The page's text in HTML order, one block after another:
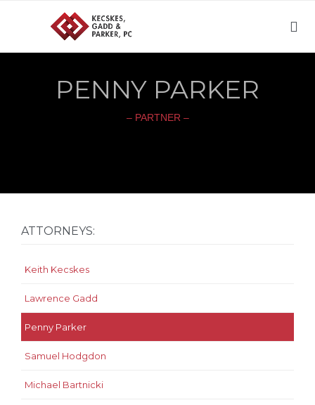

PENNY PARKER
– PARTNER –
ATTORNEYS:
Keith Kecskes
Lawrence Gadd
Penny Parker
Samuel Hodgdon
Michael Bartnicki